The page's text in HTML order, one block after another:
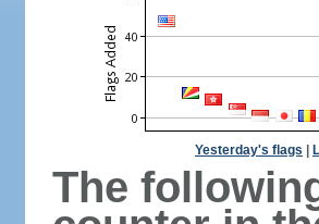
Yesterday's flags
The